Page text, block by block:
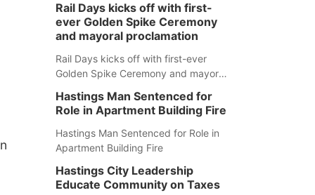
Rail Days kicks off with first-
ever Golden Spike Ceremony
and mayoral proclamation
Rail Days kicks off with first-ever
Golden Spike Ceremony and mayoral
Hastings Man Sentenced for
Role in Apartment Building Fire
Hastings Man Sentenced for Role in
Apartment Building Fire
Hastings City Leadership
Educate Community on Taxes